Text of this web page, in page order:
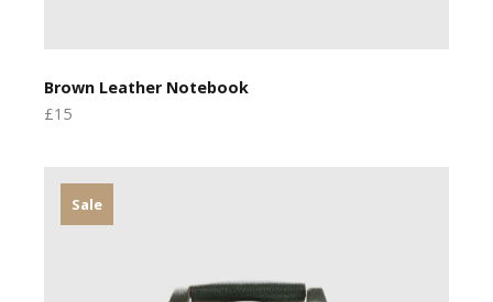
Brown Leather Notebook
£15
Sale